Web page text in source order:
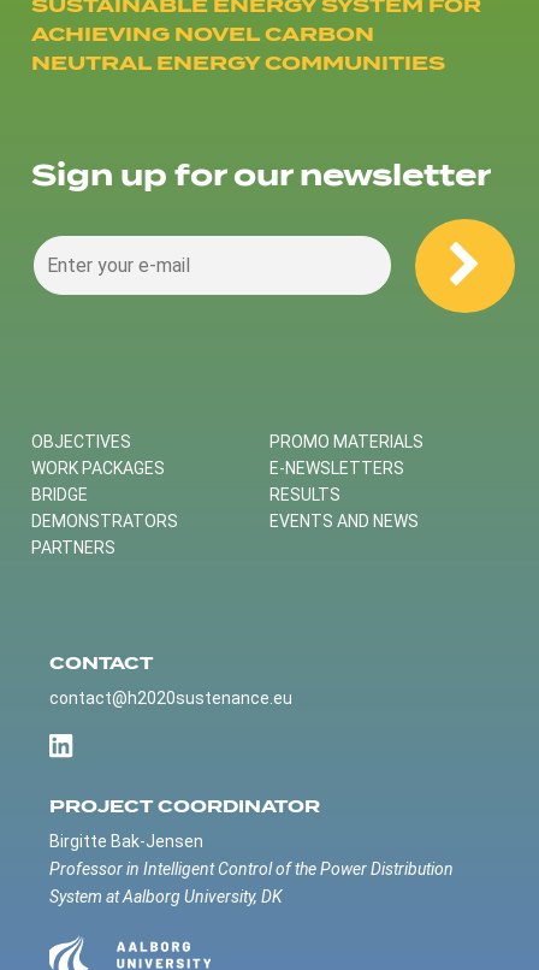
ACHIEVING NOVEL CARBON
NEUTRAL ENERGY COMMUNITIES
Sign up for our newsletter
OBJECTIVES
WORK PACKAGES
BRIDGE
DEMONSTRATORS
PARTNERS
PROMO MATERIALS
E-NEWSLETTERS
RESULTS
EVENTS AND NEWS
CONTACT
contact@h2020sustenance.eu
PROJECT COORDINATOR
Birgitte Bak-Jensen
Professor in Intelligent Control of the Power Distribution
System at Aalborg University, DK